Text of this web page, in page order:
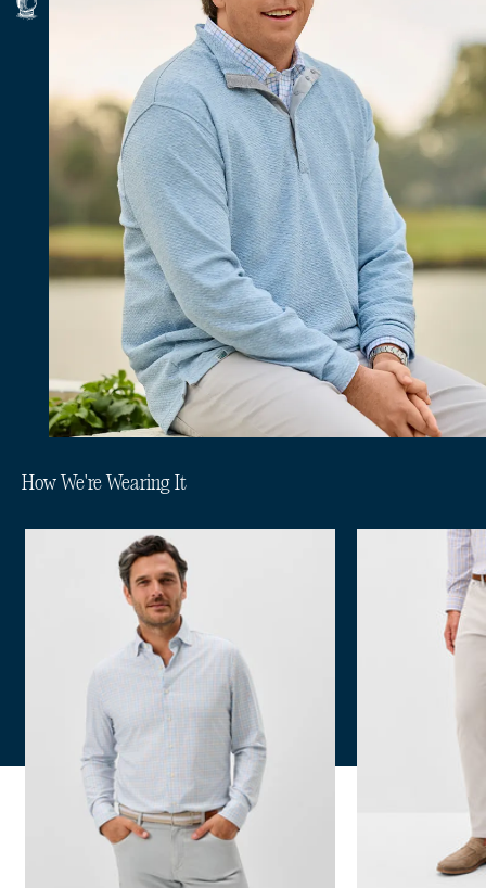
How We're Wearing It